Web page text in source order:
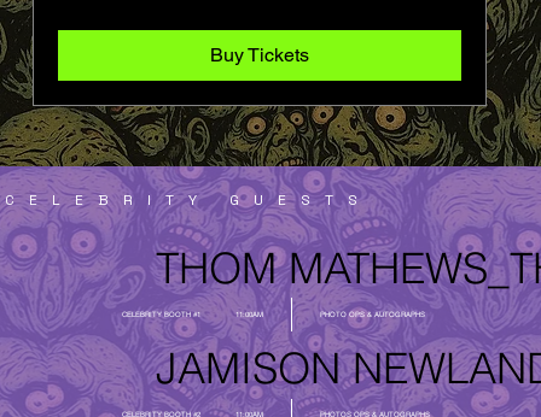
Buy Tickets
CELEBRITY GUESTS
THOM MATHEWS_
CELEBRITY BOOTH #1 11:00AM PHOTO OPS & AUTOGRAPHS
JAMISON
CELEBRITY BOOTH #2 11:00AM PHOTOS OPS & AUTOGRAPHS